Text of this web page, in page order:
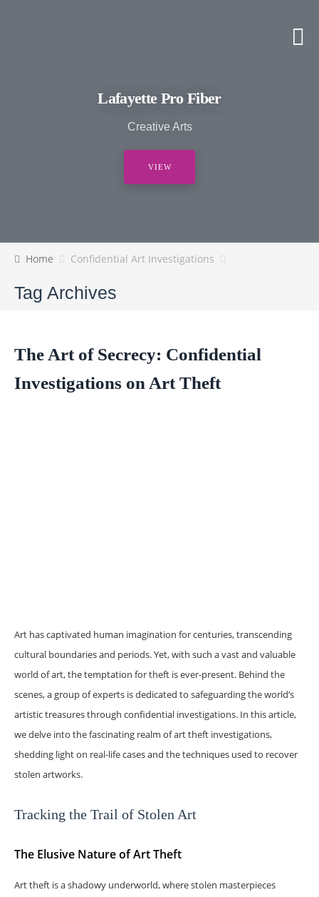
Lafayette Pro Fiber
Creative Arts
VIEW
Home Confidential Art Investigations
Tag Archives
The Art of Secrecy: Confidential
Investigations on Art Theft
Art has captivated human imagination for centuries, transcending
cultural boundaries and periods. Yet, with such a vast and valuable
world of art, the temptation for theft is ever-present. Behind the
scenes, a group of experts is dedicated to safeguarding the world’s
artistic treasures through confidential investigations. In this article,
we delve into the fascinating realm of art theft investigations,
shedding light on real-life cases and the techniques used to recover
stolen artworks.
Tracking the Trail of Stolen Art
The Elusive Nature of Art Theft
Art theft is a shadowy underworld, where stolen masterpieces